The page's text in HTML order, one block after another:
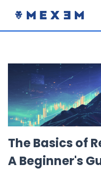
The Basics of
A Beginner's